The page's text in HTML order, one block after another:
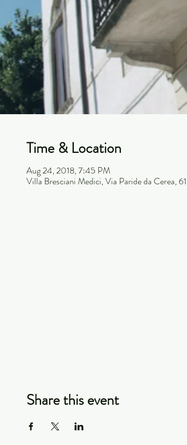
Time & Location
Aug 24, 2018, 7:45 PM
Villa Bresciani Medici, Via Paride da Cerea,
Share this event